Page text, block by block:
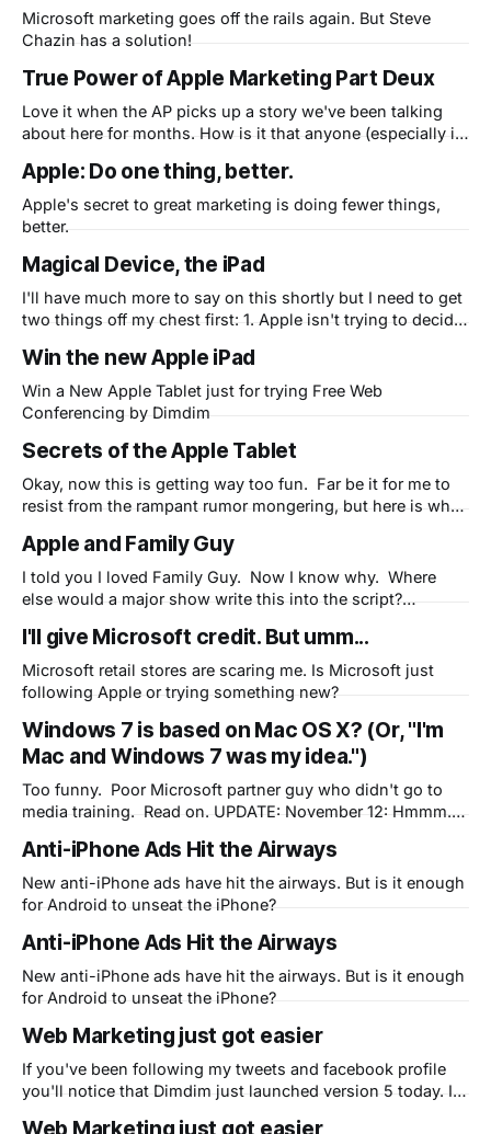
Microsoft marketing goes off the rails again. But Steve
Chazin has a solution!
True Power of Apple Marketing Part Deux
Love it when the AP picks up a story we've been talking
about here for months. How is it that anyone (especially in
on a brand new iPad when they've never even seen one?
Hey,
Apple: Do one thing, better.
Apple's secret to great marketing is doing fewer things,
better.
Magical Device, the iPad
I'll have much more to say on this shortly but I need to get
two things off my chest first: 1. Apple isn't trying to decide
are trying to replace netbooks (and eventually laptops) and
get people
Win the new Apple iPad
Win a New Apple Tablet just for trying Free Web
Conferencing by Dimdim
Secrets of the Apple Tablet
Okay, now this is getting way too fun. Far be it for me to
resist from the rampant rumor mongering, but here is what
surprise everyone. While most people think this will be a
big iPhone and
Apple and Family Guy
I told you I loved Family Guy. Now I know why. Where
else would a major show write this into the script?
pulling out of their sponsorship at the last minute.)
I'll give Microsoft credit. But umm...
Microsoft retail stores are scaring me. Is Microsoft just
following Apple or trying something new?
Windows 7 is based on Mac OS X? (Or, "I'm
Mac and Windows 7 was my idea.")
Too funny. Poor Microsoft partner guy who didn't go to
media training. Read on. UPDATE: November 12: Hmmm. I
Question is, who do you think at Microsoft is telling the
truth?
Anti-iPhone Ads Hit the Airways
New anti-iPhone ads have hit the airways. But is it enough
for Android to unseat the iPhone?
Anti-iPhone Ads Hit the Airways
New anti-iPhone ads have hit the airways. But is it enough
for Android to unseat the iPhone?
Web Marketing just got easier
If you've been following my tweets and facebook profile
you'll notice that Dimdim just launched version 5 today. In